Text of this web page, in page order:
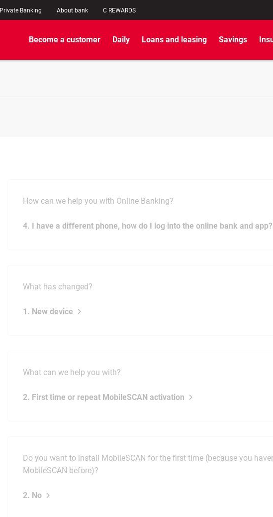
Private Banking About bank C REWARDS
Become a customer Daily Loans and leasing Savings
How can we help you with Online Banking?
4. I have a different phone, how do I log into the online bank and app?
What has changed?
1. New device
What can we help you with?
2. First time or repeat MobileSCAN activation
Do you want to install MobileSCAN for the first time (because you
MobileSCAN before)?
2. No